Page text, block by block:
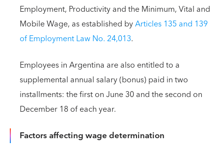
Employment, Productivity and the Minimum, Vital and
Mobile Wage, as established byArticles 135 and 139
of Employment Law No. 24,013.
Employees in Argentina are also entitled to a
supplemental annual salary (bonus) paid in two
installments: the first on June 30 and the second on
December 18 of each year.
Factors affecting wage determination